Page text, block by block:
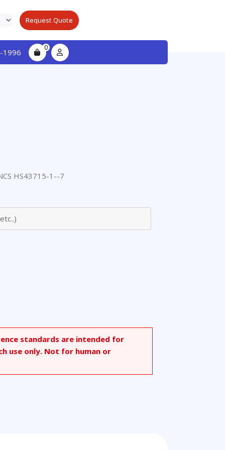
Request Quote
1996 0
HS43715-1--7
standards are intended for
use only. Not for human or